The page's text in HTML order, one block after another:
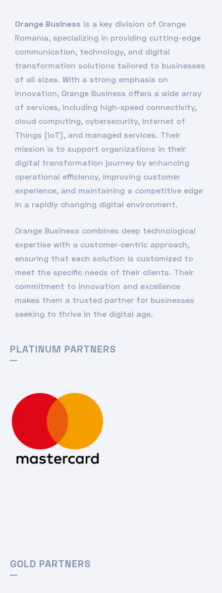
Orange Business is a key division of Orange
Romania, specializing in providing cutting-edge
communication, technology, and digital
transformation solutions tailored to businesses
of all sizes. With a strong emphasis on
innovation, Orange Business offers a wide array
of services, including high-speed connectivity,
cloud computing, cybersecurity, Internet of
Things (IoT), and managed services. Their
mission is to support organizations in their
digital transformation journey by enhancing
operational efficiency, improving customer
experience, and maintaining a competitive edge
in a rapidly changing digital environment.
Orange Business combines deep technological
expertise with a customer-centric approach,
ensuring that each solution is customized to
meet the specific needs of their clients. Their
commitment to innovation and excellence
makes them a trusted partner for businesses
seeking to thrive in the digital age.
PLATINUM PARTNERS
GOLD PARTNERS